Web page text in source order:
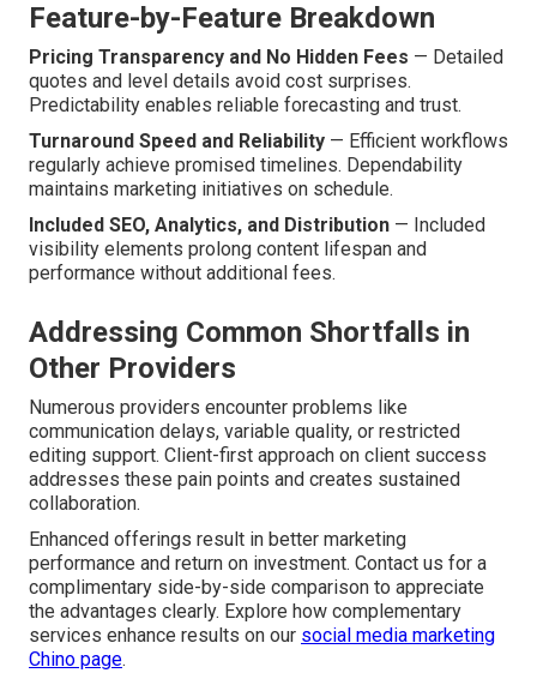
Feature-by-Feature Breakdown
Pricing Transparency and No Hidden Fees — Detailed
quotes and level details avoid cost surprises.
Predictability enables reliable forecasting and trust.
Turnaround Speed and Reliability — Efficient workflows
regularly achieve promised timelines. Dependability
maintains marketing initiatives on schedule.
Included SEO, Analytics, and Distribution — Included
visibility elements prolong content lifespan and
performance without additional fees.
Addressing Common Shortfalls in
Other Providers
Numerous providers encounter problems like
communication delays, variable quality, or restricted
editing support. Client-first approach on client success
addresses these pain points and creates sustained
collaboration.
Enhanced offerings result in better marketing
performance and return on investment. Contact us for a
complimentary side-by-side comparison to appreciate
the advantages clearly. Explore how complementary
services enhance results on our social media marketing
Chino page.